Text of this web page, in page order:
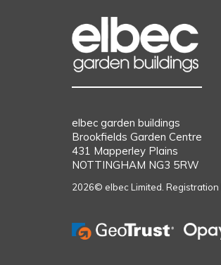
elbec garden buildings
Brookfields Garden Centre
431 Mapperley Plains
NOTTINGHAM NG3 5RW
2026© elbec Limited. Registration